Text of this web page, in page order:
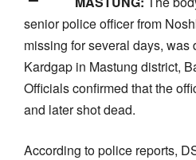
senior police officer from
missing for several days, was
Kardgap in Mastung district,
Officials confirmed that the
and later shot dead.
According to police reports,